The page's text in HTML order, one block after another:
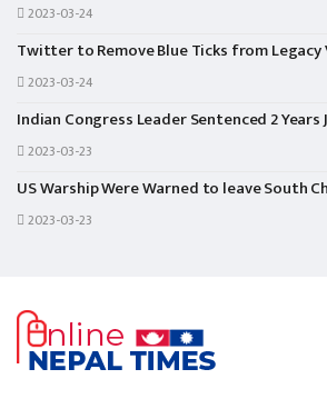
2023-03-24
Twitter to Remove Blue Ticks from
2023-03-24
Indian Congress Leader Sentenced 2 Years
2023-03-23
US Warship Were Warned to leave South
2023-03-23